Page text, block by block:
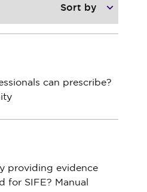
can prescribe?
providing evidence
for SIFE? Manual